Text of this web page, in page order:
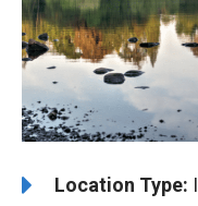
Location Type: